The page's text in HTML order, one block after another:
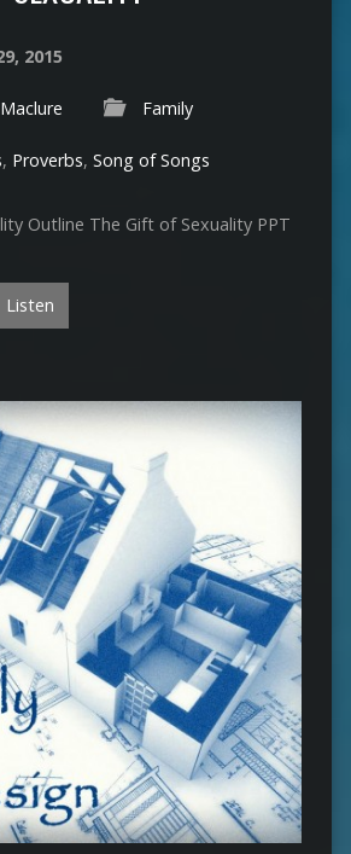
2015
Family
, Proverbs, Song of Songs
Outline The Gift of Sexuality PPT
Listen